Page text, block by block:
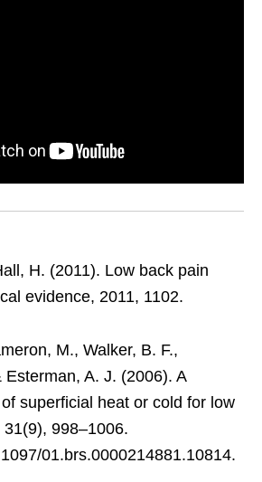
H. (2011). Low back pain
evidence, 2011, 1102.
M., Walker, B. F.,
Esterman, A. J. (2006). A
superficial heat or cold for low
998–1006.
01.brs.0000214881.10814.